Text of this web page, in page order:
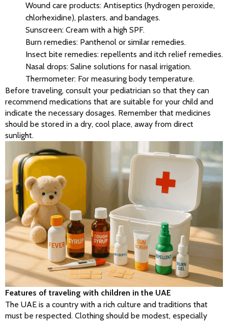
Wound care products: Antiseptics (hydrogen peroxide,
chlorhexidine), plasters, and bandages.
Sunscreen: Cream with a high SPF.
Burn remedies: Panthenol or similar remedies.
Insect bite remedies: repellents and itch relief remedies.
Nasal drops: Saline solutions for nasal irrigation.
Thermometer: For measuring body temperature.
Before traveling, consult your pediatrician so that they can
recommend medications that are suitable for your child and
indicate the necessary dosages. Remember that medicines
should be stored in a dry, cool place, away from direct
sunlight.
Features of traveling with children in the UAE
The UAE is a country with a rich culture and traditions that
must be respected. Clothing should be modest, especially